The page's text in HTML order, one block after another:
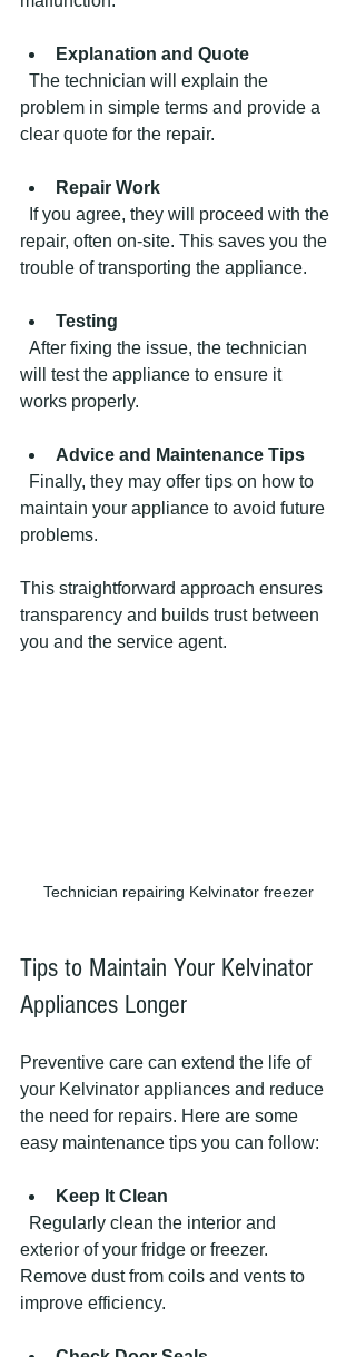
Explanation and Quote
problem in simple terms and provide a
clear quote for the repair.
Repair Work
repair, often on-site. This saves you the
trouble of transporting the appliance.
Testing
will test the appliance to ensure it
works properly.
Advice and Maintenance Tips
maintain your appliance to avoid future
problems.
This straightforward approach ensures
transparency and builds trust between
you and the service agent.
Technician repairing Kelvinator freezer
Tips to Maintain Your Kelvinator
Appliances Longer
Preventive care can extend the life of
your Kelvinator appliances and reduce
the need for repairs. Here are some
easy maintenance tips you can follow:
Keep It Clean
exterior of your fridge or freezer.
Remove dust from coils and vents to
improve efficiency.